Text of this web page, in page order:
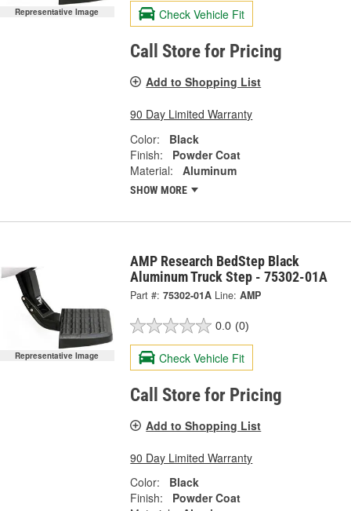
Representative Image Check Vehicle Fit
Call Store for Pricing
Add to Shopping List
90 Day Limited Warranty
Color:
Black
Finish:
Powder Coat
Material:
Aluminum
SHOW MORE
Representative Image
AMP Research BedStep Black
Aluminum Truck Step - 75302-01A
Part #: 75302-01A Line: AMP
0.0 (0)
Check Vehicle Fit
Call Store for Pricing
Add to Shopping List
90 Day Limited Warranty
Color:
Black
Finish:
Powder Coat